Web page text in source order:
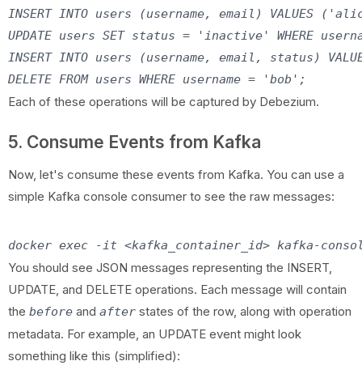
INSERT INTO users (username, email) VALUES
UPDATE users SET status = 'inactive' WHERE
INSERT INTO users (username, email, status)
Each of these operations will be captured by Debezium.
5. Consume Events from Kafka
Now, let's consume these events from Kafka. You can use a
simple Kafka console consumer to see the raw messages:
You should see JSON messages representing the INSERT,
UPDATE, and DELETE operations. Each message will contain
the before and after states of the row, along with operation
metadata. For example, an UPDATE event might look
something like this (simplified):